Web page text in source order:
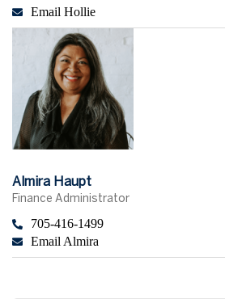
Email Hollie
Almira Haupt
Finance Administrator
705-416-1499
Email Almira